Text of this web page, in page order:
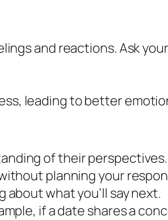
and reactions. Ask
leading to better
of their
planning your
what you’ll say next.
if a date shares a